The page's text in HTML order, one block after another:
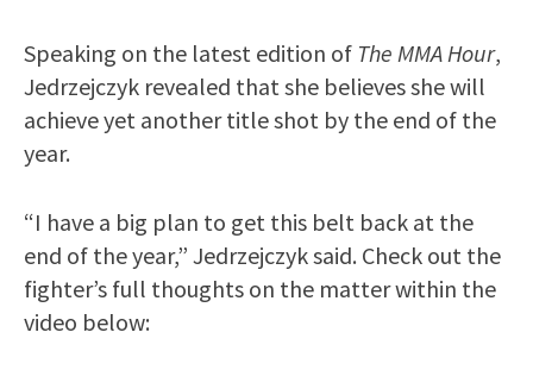
Speaking on the latest edition of The MMA Hour,
Jedrzejczyk revealed that she believes she will
achieve yet another title shot by the end of the
year.
“I have a big plan to get this belt back at the
end of the year,” Jedrzejczyk said. Check out the
fighter’s full thoughts on the matter within the
video below: